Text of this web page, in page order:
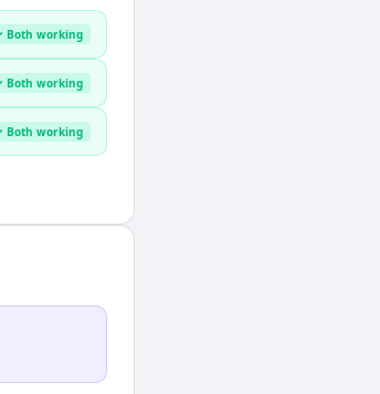
Both working
Both working
Both working